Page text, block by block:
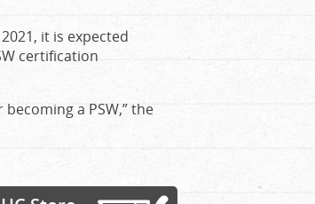
it is expected
certification
a PSW,” the